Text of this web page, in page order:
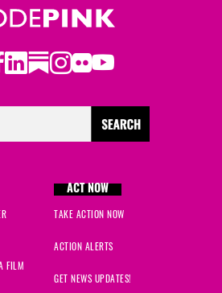
LinkedIn
Substack
Instagram
Flickr
Youtube
FILM
ACT NOW
TAKE ACTION NOW
ACTION ALERTS
GET NEWS UPDATES!